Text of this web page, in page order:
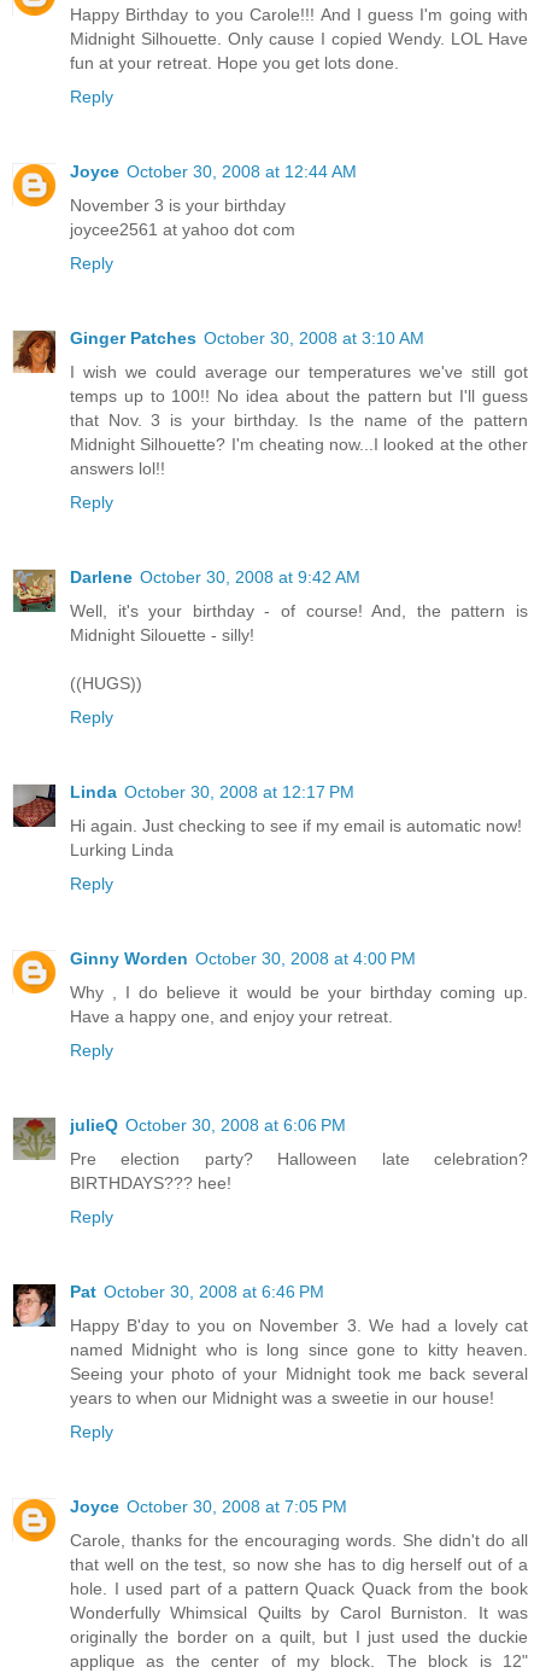
Happy Birthday to you Carole!!! And I guess I'm going with
Midnight Silhouette. Only cause I copied Wendy. LOL Have
fun at your retreat. Hope you get lots done.
Reply
Joyce October 30, 2008 at 12:44 AM
November 3 is your birthday
joycee2561 at yahoo dot com
Reply
Ginger Patches October 30, 2008 at 3:10 AM
I wish we could average our temperatures we've still got
temps up to 100!! No idea about the pattern but I'll guess
that Nov. 3 is your birthday. Is the name of the pattern
Midnight Silhouette? I'm cheating now...I looked at the other
answers lol!!
Reply
Darlene October 30, 2008 at 9:42 AM
Well, it's your birthday - of course! And, the pattern is
Midnight Silouette - silly!
((HUGS))
Reply
Linda October 30, 2008 at 12:17 PM
Hi again. Just checking to see if my email is automatic now!
Lurking Linda
Reply
Ginny Worden October 30, 2008 at 4:00 PM
Why , I do believe it would be your birthday coming up.
Have a happy one, and enjoy your retreat.
Reply
julieQ October 30, 2008 at 6:06 PM
Pre election party? Halloween late celebration?
BIRTHDAYS??? hee!
Reply
Pat October 30, 2008 at 6:46 PM
Happy B'day to you on November 3. We had a lovely cat
named Midnight who is long since gone to kitty heaven.
Seeing your photo of your Midnight took me back several
years to when our Midnight was a sweetie in our house!
Reply
Joyce October 30, 2008 at 7:05 PM
Carole, thanks for the encouraging words. She didn't do all
that well on the test, so now she has to dig herself out of a
hole. I used part of a pattern Quack Quack from the book
Wonderfully Whimsical Quilts by Carol Burniston. It was
originally the border on a quilt, but I just used the duckie
applique as the center of my block. The block is 12"